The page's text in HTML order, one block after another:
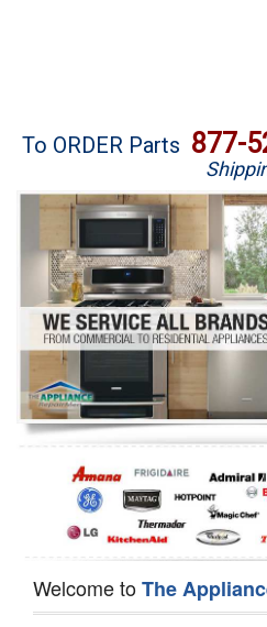
Brands
Washer Repair
Dryer Repair
Refrigerator Repair
Oven Repair
Dishwasher Repair
To ORDER Parts 877-
Welcome toThe